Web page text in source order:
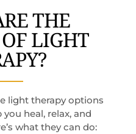
THE
LIGHT
light therapy options
heal, relax, and
what they can do: